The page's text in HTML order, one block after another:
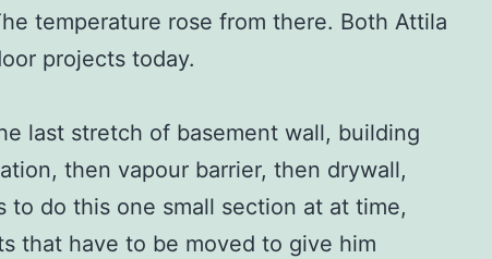
temperature rose from there. Both Attila
projects today.
last stretch of basement wall, building
then vapour barrier, then drywall,
to do this one small section at at time,
that have to be moved to give him